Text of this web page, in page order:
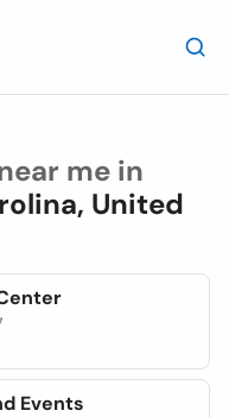
me in
United
Events